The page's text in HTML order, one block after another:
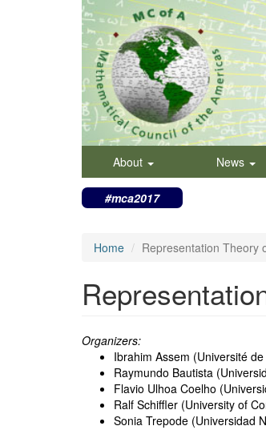
About News
#mca2017
Home Representation Theory
Organizers:
Ibrahim Assem (Université
Raymundo Bautista
Flavio Ulhoa Coelho
Ralf Schiffler (University of
Sonia Trepode (Universidad